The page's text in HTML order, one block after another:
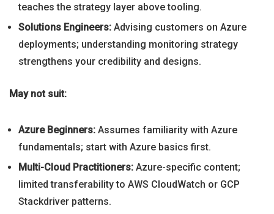
teaches the strategy layer above tooling.
Solutions Engineers: Advising customers on Azure
deployments; understanding monitoring strategy
strengthens your credibility and designs.
May not suit:
Azure Beginners: Assumes familiarity with Azure
fundamentals; start with Azure basics first.
Multi-Cloud Practitioners: Azure-specific content;
limited transferability to AWS CloudWatch or GCP
Stackdriver patterns.